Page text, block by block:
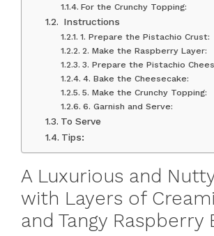
For the Crunchy Topping:
‍ Instructions
1. Prepare the Pistachio Crust:
2. Make the Raspberry Layer:
3. Prepare the Pistachio
4. Bake the Cheesecake:
5. Make the Crunchy Topping:
6. Garnish and Serve:
To Serve
Tips:
A Luxurious and
with Layers of
and Tangy Raspberry